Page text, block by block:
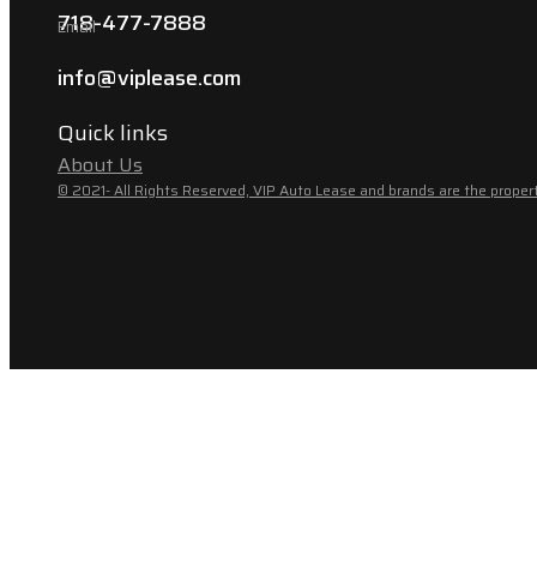
718-477-7888
Email
info@viplease.com
Quick links
About Us
© 2021- All Rights Reserved, VIP Auto Lease and brands are the